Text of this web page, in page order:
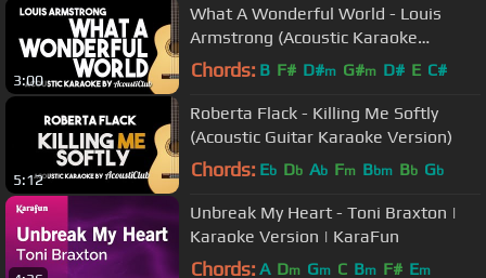
3:00
What A Wonderful World - Louis
Armstrong (Acoustic Karaoke
Version)
Chords: B F# D#m G#m D# E C#
5:12
Roberta Flack - Killing Me Softly
(Acoustic Guitar Karaoke Version)
Chords: Eb Db Ab Fm Bbm Bb Gb
Unbreak My Heart - Toni Braxton |
Karaoke Version | KaraFun
Chords: A Dm Gm C Bm F# Em